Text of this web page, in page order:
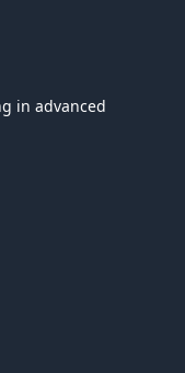
in advanced